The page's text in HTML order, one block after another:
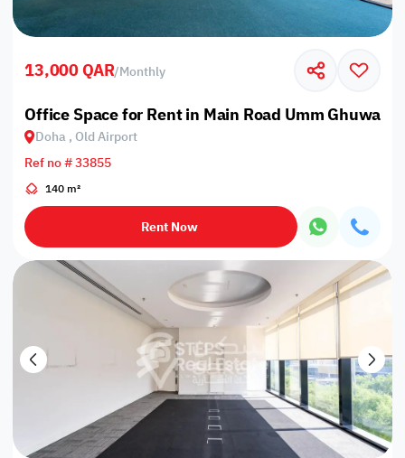
13,000 QAR/Monthly
Office Space for Rent in Main Road Umm
Doha , Old Airport
Ref no # 33855
140 m²
Rent Now